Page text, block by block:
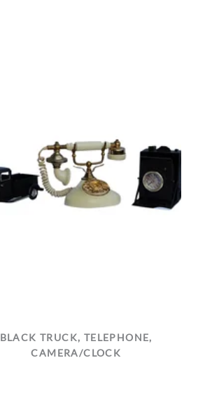
BLACK TRUCK, TELEPHONE,
CAMERA/CLOCK